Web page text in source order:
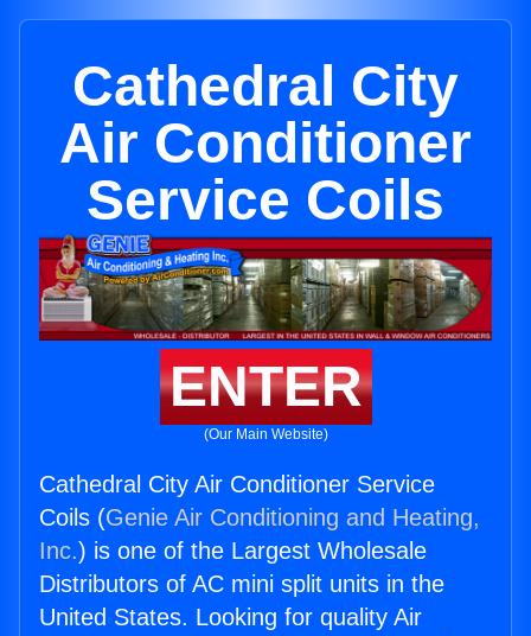
Cathedral City
Air Conditioner
Service Coils
ENTER
(Our Main Website)
Cathedral City Air Conditioner Service
Coils (Genie Air Conditioning and Heating,
Inc.) is one of the Largest Wholesale
Distributors of AC mini split units in the
United States. Looking for quality Air